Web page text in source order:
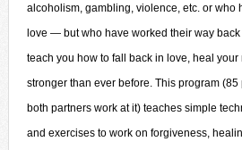
alcoholism, gambling, violence, etc. or who
love — but who have worked their way back
teach you how to fall back in love, heal
stronger than ever before. This program
both partners work at it) teaches simple
and exercises to work on forgiveness,